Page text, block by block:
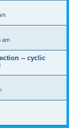
am
-- cyclic